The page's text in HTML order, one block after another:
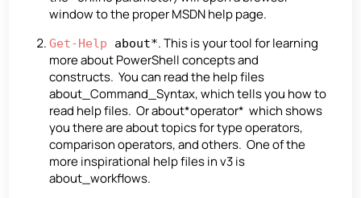
window to the proper MSDN help page.
Get-Help about*. This is your tool for learning
more about PowerShell concepts and
constructs. You can read the help files
about_Command_Syntax, which tells you how to
read help files. Or about*operator* which shows
you there are about topics for type operators,
comparison operators, and others. One of the
more inspirational help files in v3 is
about_workflows.